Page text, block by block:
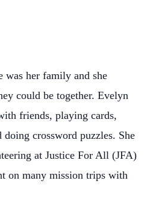
was her family and she
could be together. Evelyn
friends, playing cards,
doing crossword puzzles. She
at Justice For All (JFA)
on many mission trips with